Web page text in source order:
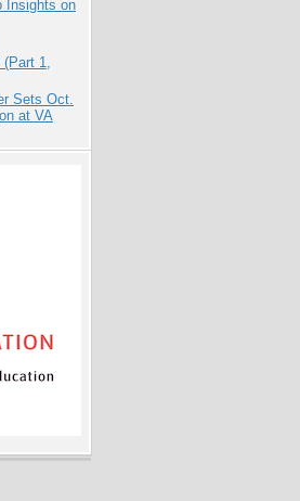
Insights on
1,
Sets Oct.
at VA